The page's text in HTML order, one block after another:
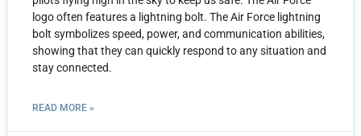
logo often features a lightning bolt. The Air Force lightning
bolt symbolizes speed, power, and communication abilities,
showing that they can quickly respond to any situation and
stay connected.
READ MORE »